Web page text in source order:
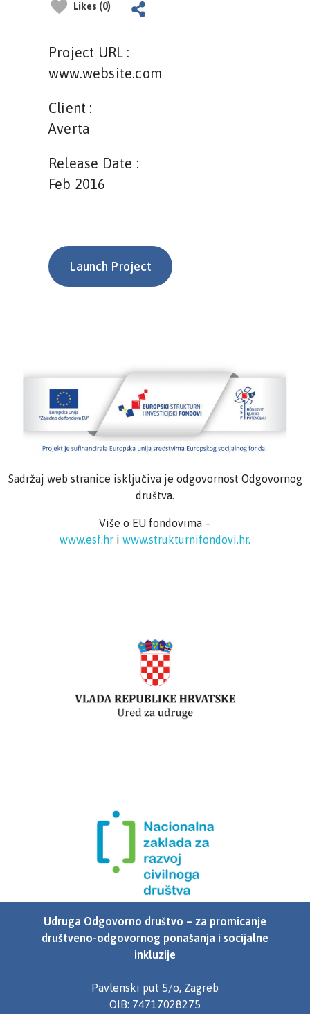
Likes (0)
Project URL :
www.website.com
Client :
Averta
Release Date :
Feb 2016
Launch Project
Sadržaj web stranice isključiva je odgovornost Odgovornog
društva.
Više o EU fondovima –
www.esf.hr i www.strukturnifondovi.hr.
Udruga Odgovorno društvo – za promicanje
društveno-odgovornog ponašanja i socijalne
inkluzije
Pavlenski put 5/o, Zagreb
OIB: 74717028275